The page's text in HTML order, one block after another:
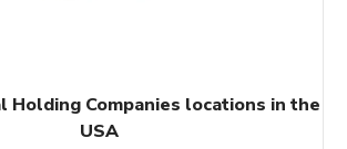
Holding Companies locations in the
USA